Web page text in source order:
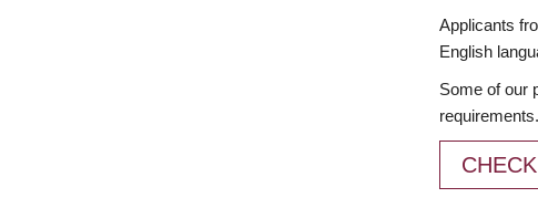
Applicants
English
Some of our
requirements.